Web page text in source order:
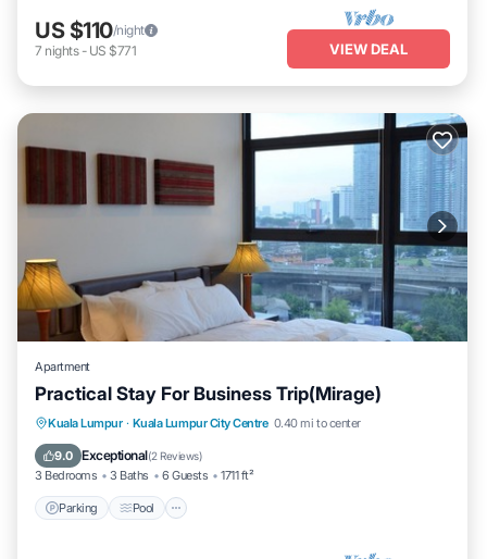
US $110/night
7 nights- US $771 VIEW DEAL
Apartment
Practical Stay For Business Trip(Mirage)
Kuala Lumpur · Kuala Lumpur City Centre 0.40 mi to center
9.0 Exceptional(2 Reviews)
3 Bedrooms 3 Baths 6 Guests 1711 ft²
Parking Pool
Parking Pool
Kitchen
Air Conditioner